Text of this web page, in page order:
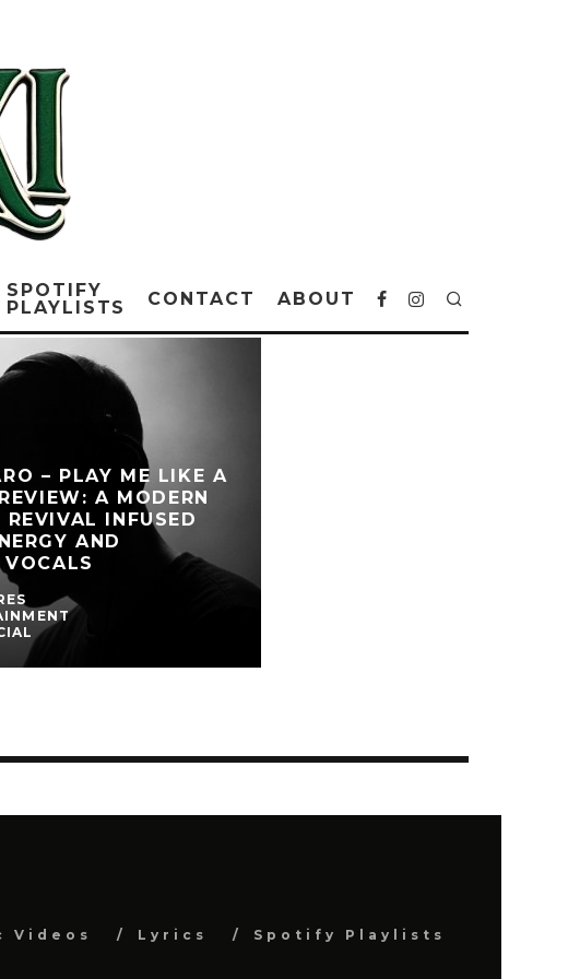
SPOTIFY
PLAYLISTS
CONTACT ABOUT
– PLAY ME LIKE A
A MODERN
REVIVAL INFUSED
AND
VOCALS
Videos Lyrics
Spotify Playlists